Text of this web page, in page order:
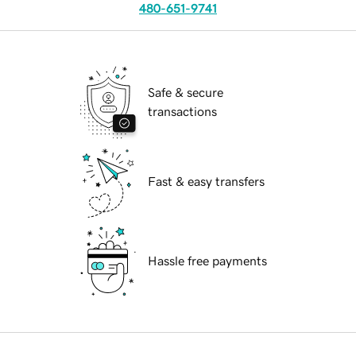
480-651-9741
Safe & secure
transactions
Fast & easy transfers
Hassle free payments